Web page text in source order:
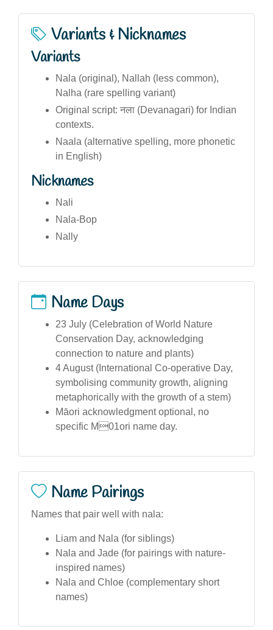
Variants & Nicknames
Variants
Nala (original), Nallah (less common),
Nalha (rare spelling variant)
Original script: नला (Devanagari) for Indian
contexts.
Naala (alternative spelling, more phonetic
in English)
Nicknames
Nali
Nala-Bop
Nally
Name Days
23 July (Celebration of World Nature
Conservation Day, acknowledging
connection to nature and plants)
4 August (International Co-operative Day,
symbolising community growth, aligning
metaphorically with the growth of a stem)
Māori acknowledgment optional, no
specific M01ori name day.
Name Pairings
Names that pair well with nala:
Liam and Nala (for siblings)
Nala and Jade (for pairings with nature-
inspired names)
Nala and Chloe (complementary short
names)